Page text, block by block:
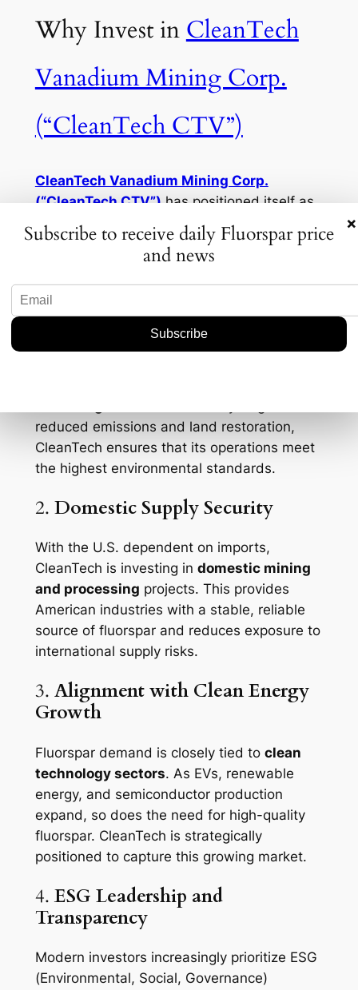
Why Invest inCleanTech
Vanadium Mining Corp.
(“CleanTech CTV”)
CleanTech Vanadium Mining Corp.
(“CleanTech CTV”)has positioned itself as
a leader in sustainable and reliable fluorspar
supply. Here’s why investors are taking
1.
CleanTech is redefining fluorspar mining
reduced emissions and land restoration,
CleanTech ensures that its operations meet
the highest environmental standards.
2. Domestic Supply Security
With the U.S. dependent on imports,
CleanTech is investing in domestic mining
and processing projects. This provides
American industries with a stable, reliable
source of fluorspar and reduces exposure to
international supply risks.
3. Alignment with Clean Energy
Growth
Fluorspar demand is closely tied to clean
technology sectors. As EVs, renewable
energy, and semiconductor production
expand, so does the need for high-quality
fluorspar. CleanTech is strategically
positioned to capture this growing market.
4.ESG Leadership and
Transparency
Modern investors increasingly prioritize ESG
(Environmental, Social, Governance)
×
Subscribe to receive daily Fluorspar price
and news